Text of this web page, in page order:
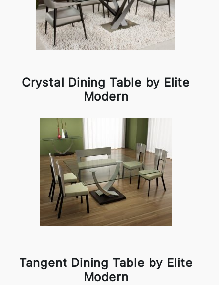
Crystal Dining Table by Elite
Modern
Tangent Dining Table by Elite
Modern